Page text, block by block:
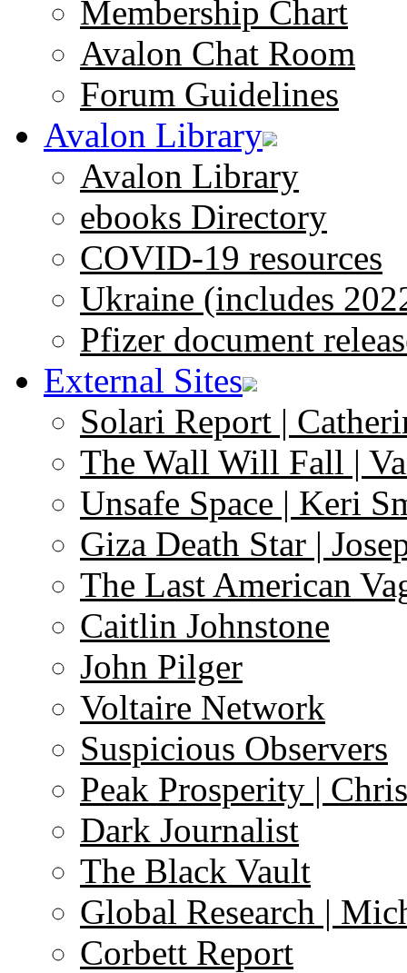
Membership Chart
Avalon Chat Room
Forum Guidelines
Avalon Library
Avalon Library
ebooks Directory
COVID-19 resources
Ukraine (includes
Pfizer document
External Sites
Solari Report |
The Wall Will Fall |
Unsafe Space | Keri
Giza Death Star |
The Last American
Caitlin Johnstone
John Pilger
Voltaire Network
Suspicious Observers
Peak Prosperity |
Dark Journalist
The Black Vault
Global Research |
Corbett Report